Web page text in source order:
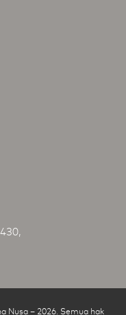
Nusa – 2026. Semua hak